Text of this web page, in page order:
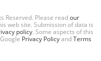
Reserved. Please readour
web site. Submission of data is
policy. Some aspects of this
Privacy PolicyandTerms